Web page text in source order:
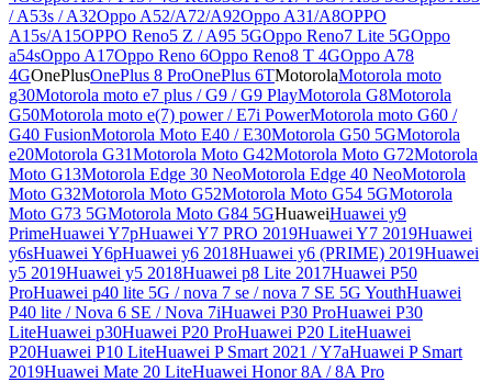
/ A53s / A32Oppo A52/A72/A92Oppo A31/A8OPPO
A15s/A15OPPO Reno5 Z / A95 5GOppo Reno7 Lite 5GOppo
a54sOppo A17Oppo Reno 6Oppo Reno8 T 4GOppo A78
4GOnePlusOnePlus 8 ProOnePlus 6TMotorolaMotorola moto
g30Motorola moto e7 plus / G9 / G9 PlayMotorola G8Motorola
G50Motorola moto e(7) power / E7i PowerMotorola moto G60 /
G40 FusionMotorola Moto E40 / E30Motorola G50 5GMotorola
e20Motorola G31Motorola Moto G42Motorola Moto G72Motorola
Moto G13Motorola Edge 30 NeoMotorola Edge 40 NeoMotorola
Moto G32Motorola Moto G52Motorola Moto G54 5GMotorola
Moto G73 5GMotorola Moto G84 5GHuaweiHuawei y9
PrimeHuawei Y7pHuawei Y7 PRO 2019Huawei Y7 2019Huawei
y6sHuawei Y6pHuawei y6 2018Huawei y6 (PRIME) 2019Huawei
y5 2019Huawei y5 2018Huawei p8 Lite 2017Huawei P50
ProHuawei p40 lite 5G / nova 7 se / nova 7 SE 5G YouthHuawei
P40 lite / Nova 6 SE / Nova 7iHuawei P30 ProHuawei P30
LiteHuawei p30Huawei P20 ProHuawei P20 LiteHuawei
P20Huawei P10 LiteHuawei P Smart 2021 / Y7aHuawei P Smart
2019Huawei Mate 20 LiteHuawei Honor 8A / 8A Pro